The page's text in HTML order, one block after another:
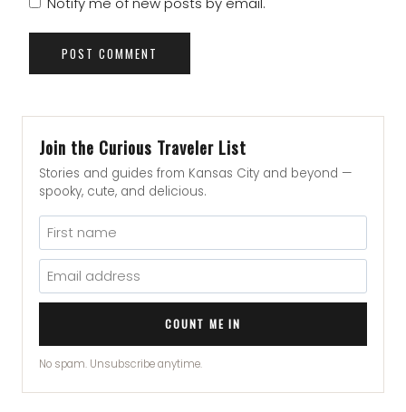
Join the Curious Traveler List
Stories and guides from Kansas City and beyond —
spooky, cute, and delicious.
COUNT ME IN
No spam. Unsubscribe anytime.